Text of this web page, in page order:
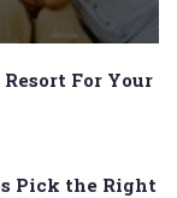
For Your
Pick the Right